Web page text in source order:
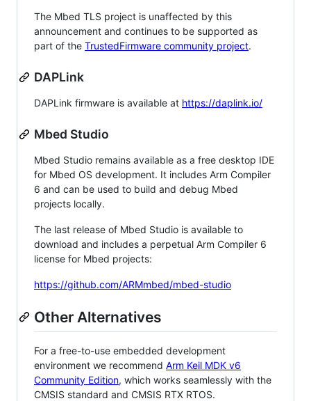
The Mbed TLS project is unaffected by this
announcement and continues to be supported as
part of the TrustedFirmware community project.
DAPLink
DAPLink firmware is available at https://daplink.io/
Mbed Studio
Mbed Studio remains available as a free desktop IDE
for Mbed OS development. It includes Arm Compiler
6 and can be used to build and debug Mbed
projects locally.
The last release of Mbed Studio is available to
download and includes a perpetual Arm Compiler 6
license for Mbed projects:
https://github.com/ARMmbed/mbed-studio
Other Alternatives
For a free-to-use embedded development
environment we recommend Arm Keil MDK v6
Community Edition, which works seamlessly with the
CMSIS standard and CMSIS RTX RTOS.